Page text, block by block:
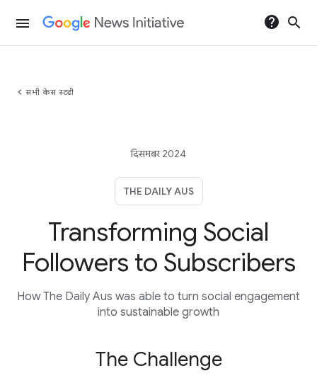
menu help search
chevron_left सभी केस स्टडी
दिसमबर 2024
THE DAILY AUS
Transforming Social
Followers to Subscribers
How The Daily Aus was able to turn social engagement
into sustainable growth
The Challenge